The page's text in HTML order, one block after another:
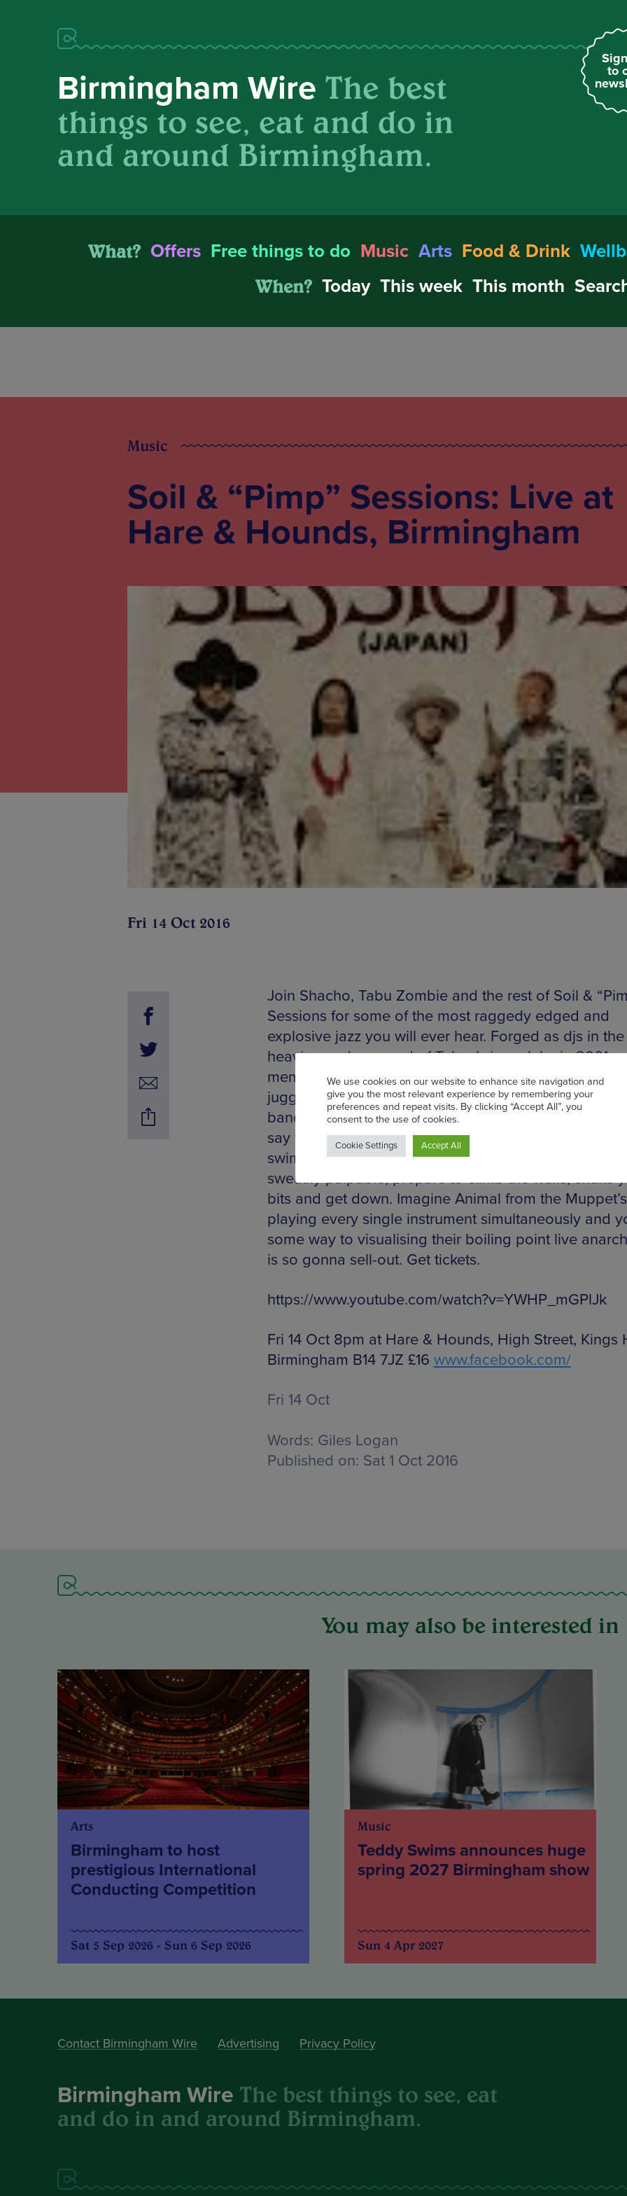
to
Birmingham Wire The best
things to see, eat and do in
and around Birmingham.
What? Offers Free things to do Music Arts Food & Drink
When? Today This week This month
Music
Soil & “Pimp” Sessions: Live at
Hare & Hounds, Birmingham
Fri 14 Oct 2016
Join Shacho, Tabu Zombie and the rest of Soil &
Sessions for some of the most raggedy edged and
explosive jazz you will ever hear. Forged as djs in the
heaving underground of Tokyo’s jazz clubs in 2001
members gradually became attached until the current
juggernaut of Japanese jazz announced itself as a
band with the release of the enigmatic ‘pimpin’ in
say they are great live is like saying fish are good at
swimming. The dynamic energy invested in their
sweatily palpable, prepare to climb the walls, shake
bits and get down. Imagine Animal from the Muppet’s
playing every single instrument simultaneously and
some way to visualising their boiling point live
is so gonna sell-out. Get tickets.
https://www.youtube.com/watch?v=YWHP_mGPlJk
Fri 14 Oct 8pm at Hare & Hounds, High Street, Kings
Birmingham B14 7JZ £16 www.facebook.com/
Fri 14 Oct
Words: Giles Logan
Published on: Sat 1 Oct 2016
You may also be interested in
Arts
Birmingham to host
prestigious International
Conducting Competition
Sat 5 Sep 2026 - Sun 6 Sep 2026
Music
Teddy Swims announces huge
spring 2027 Birmingham show
Sun 4 Apr 2027
Contact Birmingham Wire Advertising Privacy Policy
Birmingham Wire The best things to see, eat
and do in and around Birmingham.